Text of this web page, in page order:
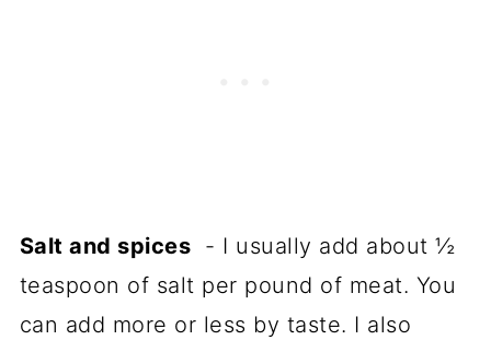
Salt and spices - I usually add about ½
teaspoon of salt per pound of meat. You
can add more or less by taste. I also